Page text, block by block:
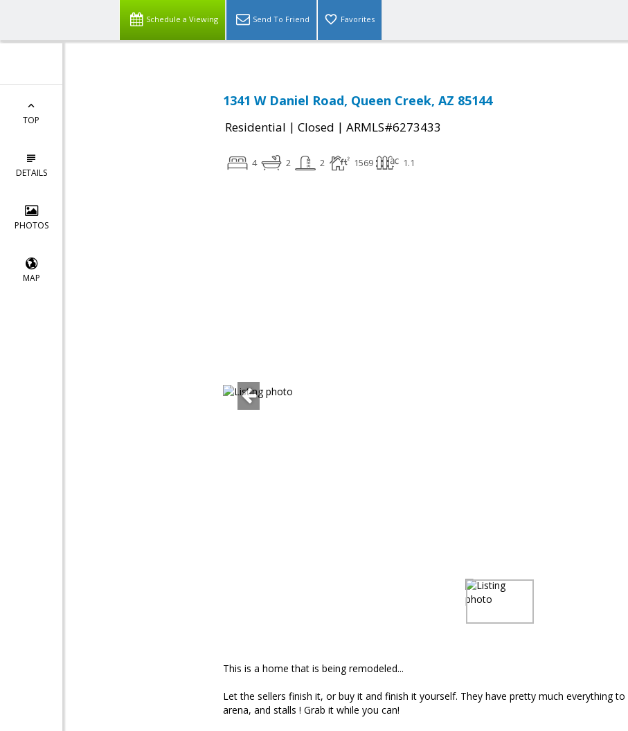
Schedule a Viewing Send To Friend Favorites
TOP
DETAILS
PHOTOS
MAP
1341 W Daniel Road, Queen Creek, AZ 85144
Residential | Closed | ARMLS#6273433
4 2 2 1569 1.1
This is a home that is being remodeled...
Let the sellers finish it, or buy it and finish it yourself. They have pretty much everything
arena, and stalls ! Grab it while you can!